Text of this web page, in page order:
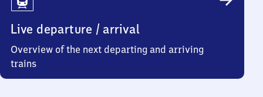
Live departure / arrival
Overview of the next departing and arriving
trains